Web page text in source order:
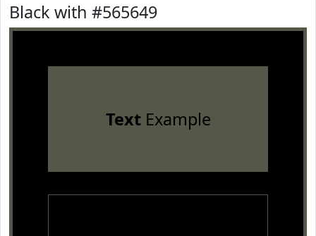
Black with #565649
TextExample